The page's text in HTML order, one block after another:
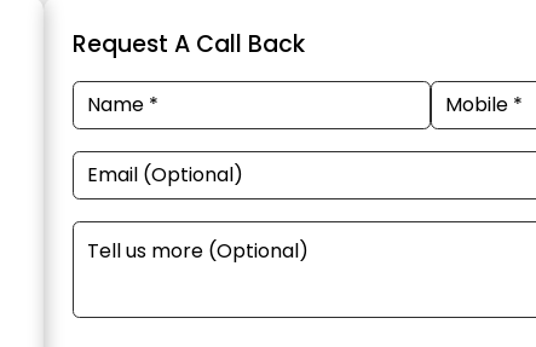
Request A Call Back